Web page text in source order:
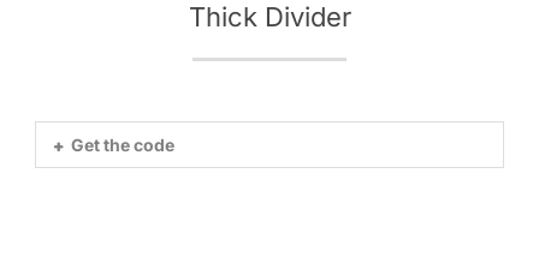
Thick Divider
Get the code